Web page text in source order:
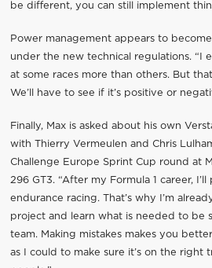
be different, you can still implement
Power management appears to
under the new technical regulations. “I
at some races more than others. But
We’ll have to see if it’s positive or
Finally, Max is asked about his own
with Thierry Vermeulen and Chris
Challenge Europe Sprint Cup round at
296 GT3. “After my Formula 1 career,
endurance racing. That’s why I’m
project and learn what is needed to be
team. Making mistakes makes you
as I could to make sure it’s on the right